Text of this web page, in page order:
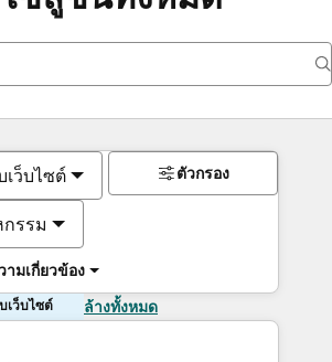
ว็บไซต์
รรม
ามเกี่ยวข้อง
ตัวกรอง
เว็บไซต์ ล้างทั้งหมด